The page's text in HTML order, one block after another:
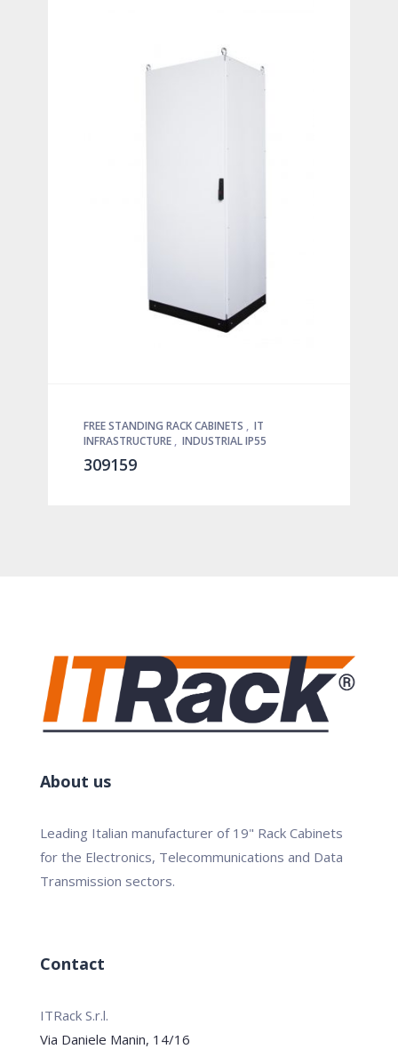
FREE STANDING RACK CABINETS , IT
INFRASTRUCTURE, INDUSTRIAL IP55
309159
About us
Leading Italian manufacturer of 19" Rack Cabinets
for the Electronics, Telecommunications and Data
Transmission sectors.
Contact
ITRack S.r.l.
Via Daniele Manin, 14/16